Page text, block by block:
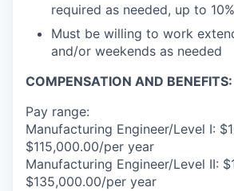
required as needed, up to 10%
Must be willing to work
and/or weekends as needed
COMPENSATION AND BENEFITS:
Pay range:
Manufacturing Engineer/Level I:
$115,000.00/per year
Manufacturing Engineer/Level II:
$135,000.00/per year